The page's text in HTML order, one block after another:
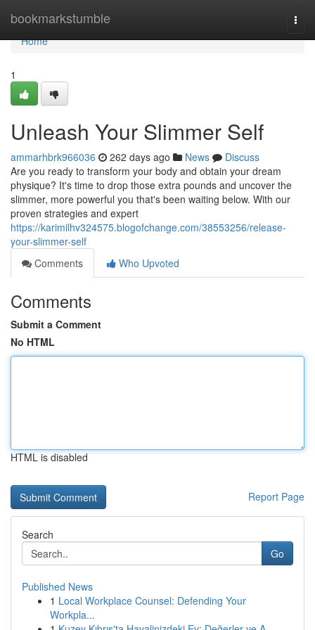
bookmarkstumble
Home
Home
1
Unleash Your Slimmer Self
ammarhbrk966036 262 days ago News
Discuss
Are you ready to transform your body and obtain your dream
physique? It's time to drop those extra pounds and uncover the
slimmer, more powerful you that's been waiting below. With our
proven strategies and expert
https://karimilhv324575.blogofchange.com/38553256/release-
your-slimmer-self
Comments
Who Upvoted
Comments
Submit a Comment
No HTML
HTML is disabled
Report Page
Search
Go
Published News
1 Local Workplace Counsel: Defending Your
Workpla...